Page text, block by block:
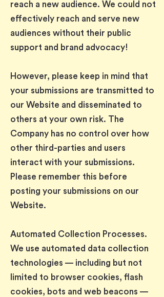
reach a new audience. We could not
effectively reach and serve new
audiences without their public
support and brand advocacy!
However, please keep in mind that
your submissions are transmitted to
our Website and disseminated to
others at your own risk. The
Company has no control over how
other third-parties and users
interact with your submissions.
Please remember this before
posting your submissions on our
Website.
Automated Collection Processes.
We use automated data collection
technologies — including but not
limited to browser cookies, flash
cookies, bots and web beacons —